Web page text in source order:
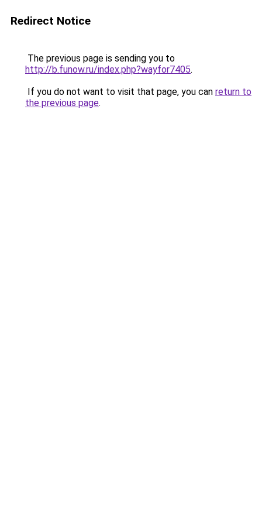
Redirect Notice
The previous page is sending you to
http://b.funow.ru/index.php?wayfor7405.
If you do not want to visit that page, you can return to
the previous page.